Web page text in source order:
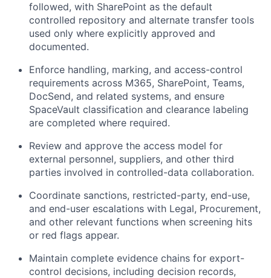
followed, with SharePoint as the default
controlled repository and alternate transfer tools
used only where explicitly approved and
documented.
Enforce handling, marking, and access-control
requirements across M365, SharePoint, Teams,
DocSend, and related systems, and ensure
SpaceVault classification and clearance labeling
are completed where required.
Review and approve the access model for
external personnel, suppliers, and other third
parties involved in controlled-data collaboration.
Coordinate sanctions, restricted-party, end-use,
and end-user escalations with Legal, Procurement,
and other relevant functions when screening hits
or red flags appear.
Maintain complete evidence chains for export-
control decisions, including decision records,